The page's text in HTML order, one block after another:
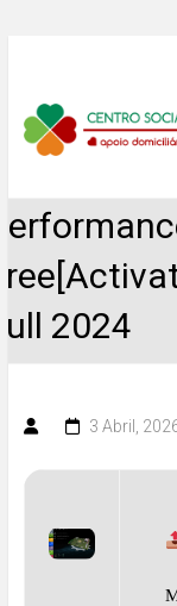
content
Centro
Santa
Cristina
de2024
3 Abril,